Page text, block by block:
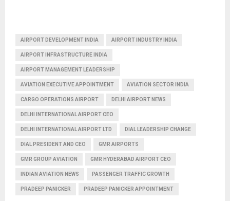
AIRPORT DEVELOPMENT INDIA AIRPORT INDUSTRY INDIA
AIRPORT INFRASTRUCTURE INDIA
AIRPORT MANAGEMENT LEADERSHIP
AVIATION EXECUTIVE APPOINTMENT AVIATION SECTOR INDIA
CARGO OPERATIONS AIRPORT DELHI AIRPORT NEWS
DELHI INTERNATIONAL AIRPORT CEO
DELHI INTERNATIONAL AIRPORT LTD DIAL LEADERSHIP CHANGE
DIAL PRESIDENT AND CEO GMR AIRPORTS
GMR GROUP AVIATION GMR HYDERABAD AIRPORT CEO
INDIAN AVIATION NEWS PASSENGER TRAFFIC GROWTH
PRADEEP PANICKER PRADEEP PANICKER APPOINTMENT